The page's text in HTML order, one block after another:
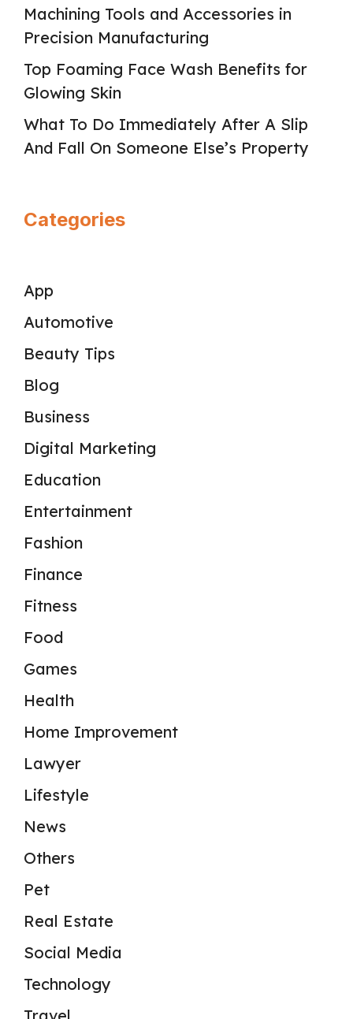
Machining Tools and Accessories in
Precision Manufacturing
Top Foaming Face Wash Benefits for
Glowing Skin
What To Do Immediately After A Slip
And Fall On Someone Else’s Property
Categories
App
Automotive
Beauty Tips
Blog
Business
Digital Marketing
Education
Entertainment
Fashion
Finance
Fitness
Food
Games
Health
Home Improvement
Lawyer
Lifestyle
News
Others
Pet
Real Estate
Social Media
Technology